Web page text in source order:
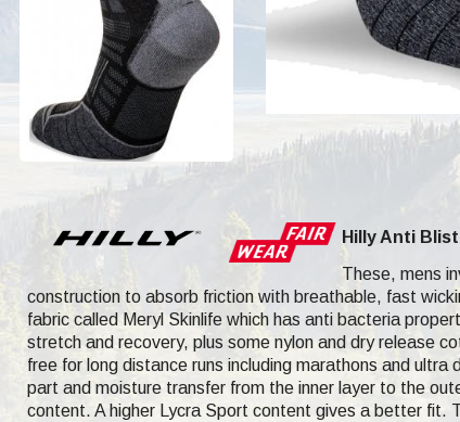
Hilly Anti
These, mens
construction to absorb friction with breathable, fast
fabric called Meryl Skinlife which has anti bacteria
stretch and recovery, plus some nylon and dry release
free for long distance runs including marathons and
part and moisture transfer from the inner layer to the
content. A higher Lycra Sport content gives a better fit.